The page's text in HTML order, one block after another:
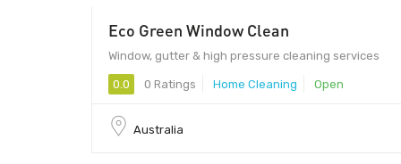
Eco Green Window Clean
Window, gutter & high pressure cleaning services
0.0 0 Ratings Home Cleaning Open
Australia